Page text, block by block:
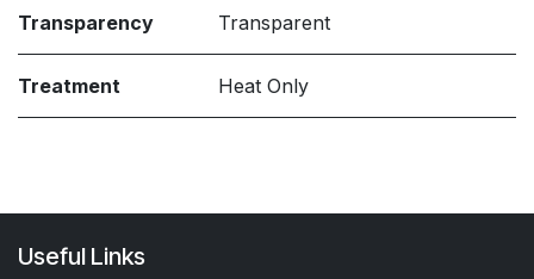
Transparency Transparent
Treatment Heat Only
Useful Links